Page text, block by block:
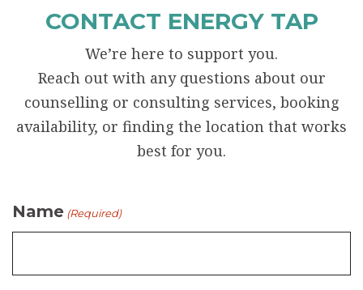
CONTACT ENERGY TAP
We’re here to support you.
Reach out with any questions about our
counselling or consulting services, booking
availability, or finding the location that works
best for you.
Name (Required)